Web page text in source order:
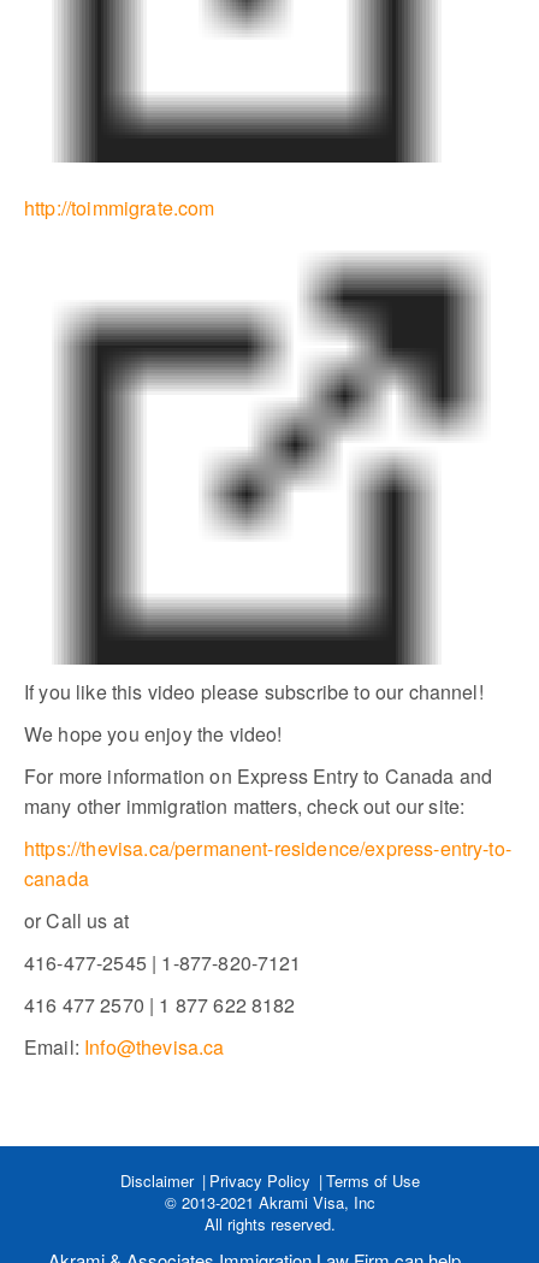
http://toimmigrate.com
If you like this video please subscribe to our channel!
We hope you enjoy the video!
For more information on Express Entry to Canada and
many other immigration matters, check out our site:
https://thevisa.ca/permanent-residence/express-entry-to-
canada
or Call us at
416-477-2545 | 1-877-820-7121
416 477 2570 | 1 877 622 8182
Email: Info@thevisa.ca
Disclaimer Privacy Policy
Terms of Use
© 2013-2021 Akrami Visa, Inc
All rights reserved.